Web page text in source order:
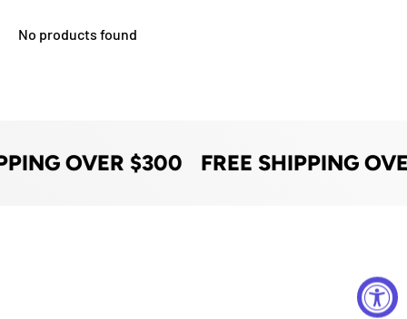
No products found
OVER $300 FREE SHIPPING